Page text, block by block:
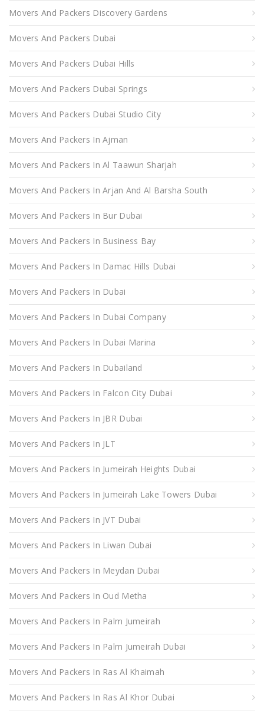
Movers And Packers Discovery Gardens
Movers And Packers Dubai
Movers And Packers Dubai Hills
Movers And Packers Dubai Springs
Movers And Packers Dubai Studio City
Movers And Packers In Ajman
Movers And Packers In Al Taawun Sharjah
Movers And Packers In Arjan And Al Barsha South
Movers And Packers In Bur Dubai
Movers And Packers In Business Bay
Movers And Packers In Damac Hills Dubai
Movers And Packers In Dubai
Movers And Packers In Dubai Company
Movers And Packers In Dubai Marina
Movers And Packers In Dubailand
Movers And Packers In Falcon City Dubai
Movers And Packers In JBR Dubai
Movers And Packers In JLT
Movers And Packers In Jumeirah Heights Dubai
Movers And Packers In Jumeirah Lake Towers Dubai
Movers And Packers In JVT Dubai
Movers And Packers In Liwan Dubai
Movers And Packers In Meydan Dubai
Movers And Packers In Oud Metha
Movers And Packers In Palm Jumeirah
Movers And Packers In Palm Jumeirah Dubai
Movers And Packers In Ras Al Khaimah
Movers And Packers In Ras Al Khor Dubai